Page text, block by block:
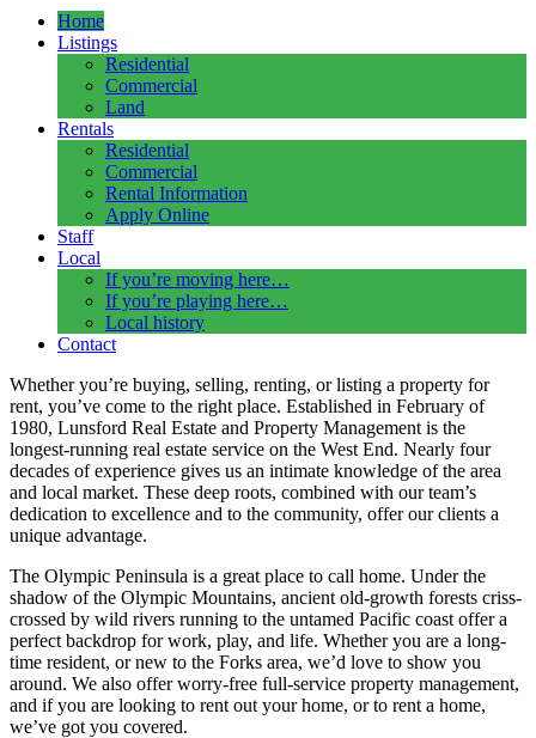
Home
Listings
Residential
Commercial
Land
Rentals
Residential
Commercial
Rental Information
Apply Online
Staff
Local
If you’re moving here…
If you’re playing here…
Local history
Contact
Whether you’re buying, selling, renting, or listing a property for
rent, you’ve come to the right place. Established in February of
1980, Lunsford Real Estate and Property Management is the
longest-running real estate service on the West End. Nearly four
decades of experience gives us an intimate knowledge of the area
and local market. These deep roots, combined with our team’s
dedication to excellence and to the community, offer our clients a
unique advantage.
The Olympic Peninsula is a great place to call home. Under the
shadow of the Olympic Mountains, ancient old-growth forests criss-
crossed by wild rivers running to the untamed Pacific coast offer a
perfect backdrop for work, play, and life. Whether you are a long-
time resident, or new to the Forks area, we’d love to show you
around. We also offer worry-free full-service property management,
and if you are looking to rent out your home, or to rent a home,
we’ve got you covered.